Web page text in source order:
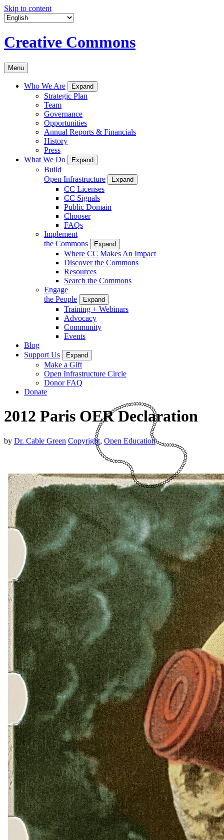
Skip to content
Creative Commons
Menu
Who We Are Expand
Strategic Plan
Team
Governance
Opportunities
Annual Reports & Financials
History
Press
What We Do
Expand
Build
Open Infrastructure
Expand
CC Licenses
CC Signals
Public Domain
Chooser
FAQs
Implement
the Commons
Expand
Where CC Makes An Impact
Discover the Commons
Resources
Search the Commons
Engage
the People
Expand
Training + Webinars
Advocacy
Community
Events
Blog
Support Us
Expand
Make a Gift
Open Infrastructure Circle
Donor FAQ
Donate
2012 Paris OER Declaration
by Dr. Cable Green Copyright, Open Education